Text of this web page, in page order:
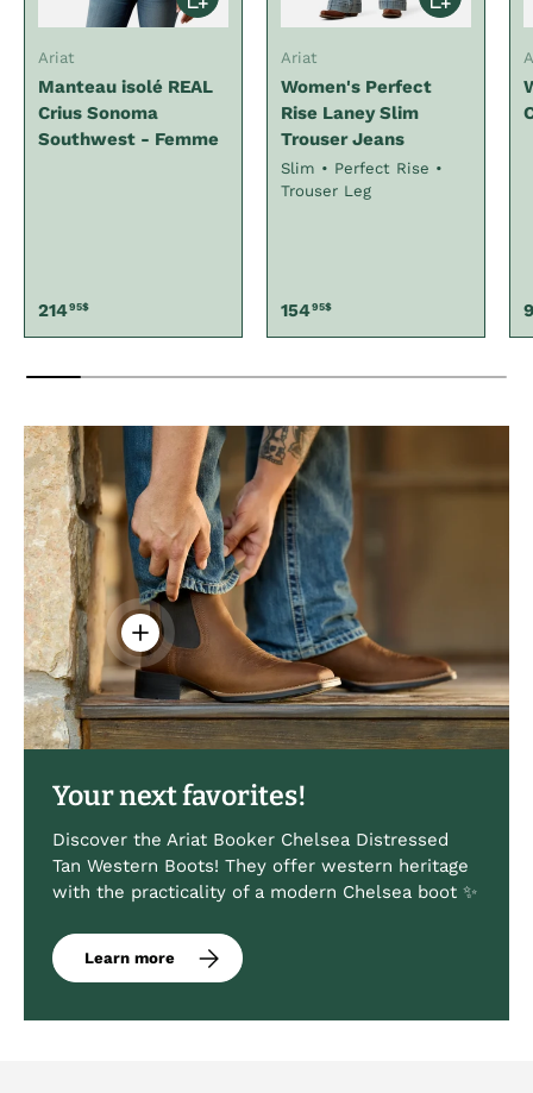
Ariat
Manteau isolé REAL
Crius Sonoma
Southwest - Femme
Regular price
21495$
Ariat
Women's Perfect
Rise Laney Slim
Trouser Jeans
Slim • Perfect Rise •
Trouser Leg
Regular price
15495$
View details - Men's Booker Chelsea Western
Your next favorites!
Discover the Ariat Booker Chelsea Distressed
Tan Western Boots! They offer western heritage
with the practicality of a modern Chelsea boot ✨
Learn more